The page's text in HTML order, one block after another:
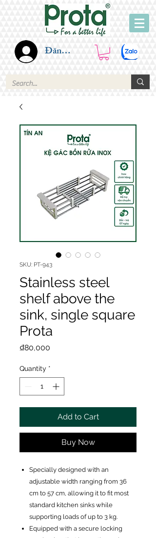
Đăng nhập
SKU: PT-943
Stainless steel
shelf above the
sink, single square
Prota
₫80,000
Quantity *
Add to Cart
Buy Now
Specially designed with an
adjustable width ranging from 36
cm to 57 cm, allowing it to fit most
standard kitchen sinks while
supporting loads of up to 3 kg.
Equipped with a secure locking